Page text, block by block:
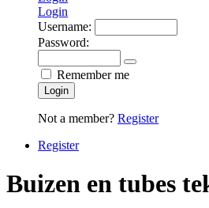
Login
Username:
Password:
Remember me
Login
Not a member? Register
Register
Buizen en tubes